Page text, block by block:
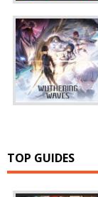
TOP GUIDES